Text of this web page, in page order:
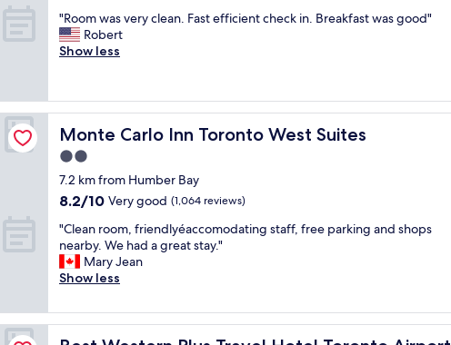
w
e
l
o
r
t
h
t
h
e
t
a
a
d
p
of
10,
Wonderful,
"
R
o
w
a
s
v
e
r
y
l
e
n
F
a
"Room was very clean. Fast efficient check in. Breakfast was good"
Robert
Show less
Monte Carlo Inn Toronto West Suites
Monte Carlo Inn Toronto West Suites
2.0
star
property
7.2 km from Humber Bay
8.2
of
10,
Very
good,
reviews)
8.2/10 Very good (1,064 reviews)
"
C
l
e
n
r
"Clean room, friendlyéaccomodating staff, free parking and shops
nearby. We had a great stay."
Mary Jean
Show less